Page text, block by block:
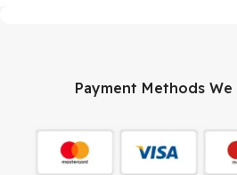
Payment Methods